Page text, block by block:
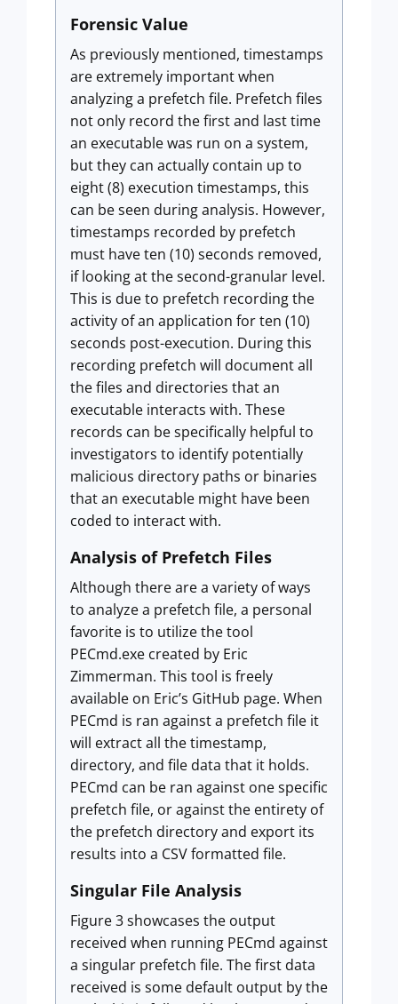
Forensic Value
As previously mentioned, timestamps
are extremely important when
analyzing a prefetch file. Prefetch files
not only record the first and last time
an executable was run on a system,
but they can actually contain up to
eight (8) execution timestamps, this
can be seen during analysis. However,
timestamps recorded by prefetch
must have ten (10) seconds removed,
if looking at the second-granular level.
This is due to prefetch recording the
activity of an application for ten (10)
seconds post-execution. During this
recording prefetch will document all
the files and directories that an
executable interacts with. These
records can be specifically helpful to
investigators to identify potentially
malicious directory paths or binaries
that an executable might have been
coded to interact with.
Analysis of Prefetch Files
Although there are a variety of ways
to analyze a prefetch file, a personal
favorite is to utilize the tool
PECmd.exe created by Eric
Zimmerman. This tool is freely
available on Eric’s GitHub page. When
PECmd is ran against a prefetch file it
will extract all the timestamp,
directory, and file data that it holds.
PECmd can be ran against one specific
prefetch file, or against the entirety of
the prefetch directory and export its
results into a CSV formatted file.
Singular File Analysis
Figure 3 showcases the output
received when running PECmd against
a singular prefetch file. The first data
received is some default output by the